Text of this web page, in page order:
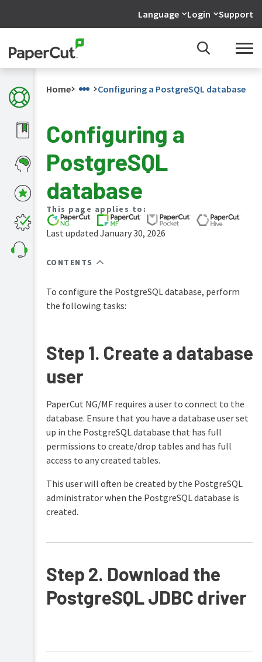
Language Login Support
new
in
manuals
PaperCut
NG
and
manual
Installation
Capacity
Windows
Installation
Mac
Installation
Linux
(CUPS
Novell
Linux
(iPrint)
Configuration
Administration
Pocket
Deploy
Mobility
manual
Ticketing
manual
Home Configuring a PostgreSQL database
Configuring a
PostgreSQL
database
This page applies to:
Last updated January 30, 2026
CONTENTS
To configure the PostgreSQL database, perform
the following tasks:
Step 1. Create a database
user
PaperCut NG/MF requires a user to connect to the
database. Ensure that you have a database user set
up in the PostgreSQL database that has full
permissions to create/drop tables and has full
access to any created tables.
This user will often be created by the PostgreSQL
administrator when the PostgreSQL database is
created.
Step 2. Download the
PostgreSQL JDBC driver